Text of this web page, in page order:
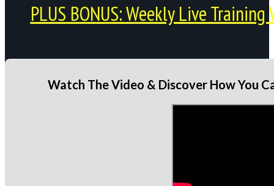
PLUS BONUS: Weekly Live
Watch The Video & Discover How You